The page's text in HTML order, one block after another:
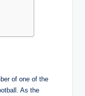
of one of the
As the